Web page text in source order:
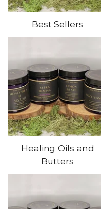
Best Sellers
Healing Oils and
Butters